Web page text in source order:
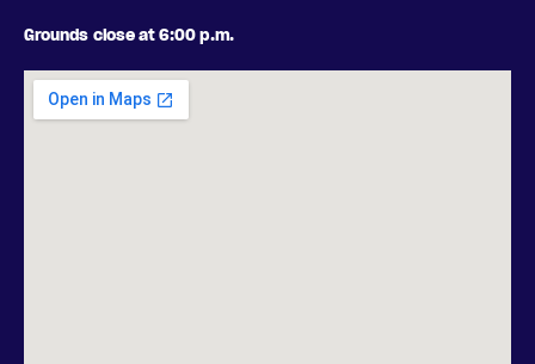
Grounds close at 6:00 p.m.